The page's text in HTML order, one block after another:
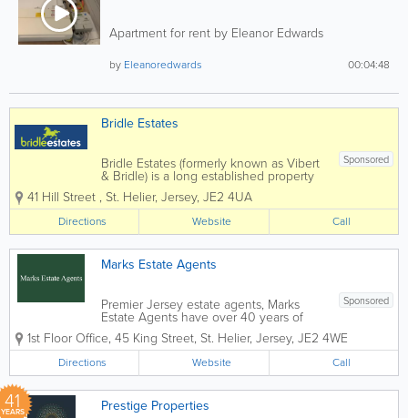
Apartment for rent by Eleanor Edwards
00:04:48
by Eleanoredwards
Bridle Estates
Sponsored
Bridle Estates (formerly known as Vibert
& Bridle) is a long established property
business run by brothers Peter and
Stephen Bridle, with the invaluable
assistance of a very dedicated and
enthusiastic "office" team. We offer a...
41 Hill Street , St. Helier, Jersey, JE2 4UA
Directions Website Call
Marks Estate Agents
Sponsored
Premier Jersey estate agents, Marks
Estate Agents have over 40 years of
industry experience. Located in St.
Helier, our friendly and knowledgeable
staff offer a wide range of services,
including hotel and guest house sales,
commercial...
1st Floor Office, 45 King Street, St. Helier, Jersey, JE2 4WE
Directions Website Call
41
YEARS Prestige Properties